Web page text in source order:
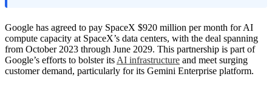
Google has agreed to pay SpaceX $920 million per month for AI
compute capacity at SpaceX’s data centers, with the deal spanning
from October 2023 through June 2029. This partnership is part of
Google’s efforts to bolster its AI infrastructure and meet surging
customer demand, particularly for its Gemini Enterprise platform.